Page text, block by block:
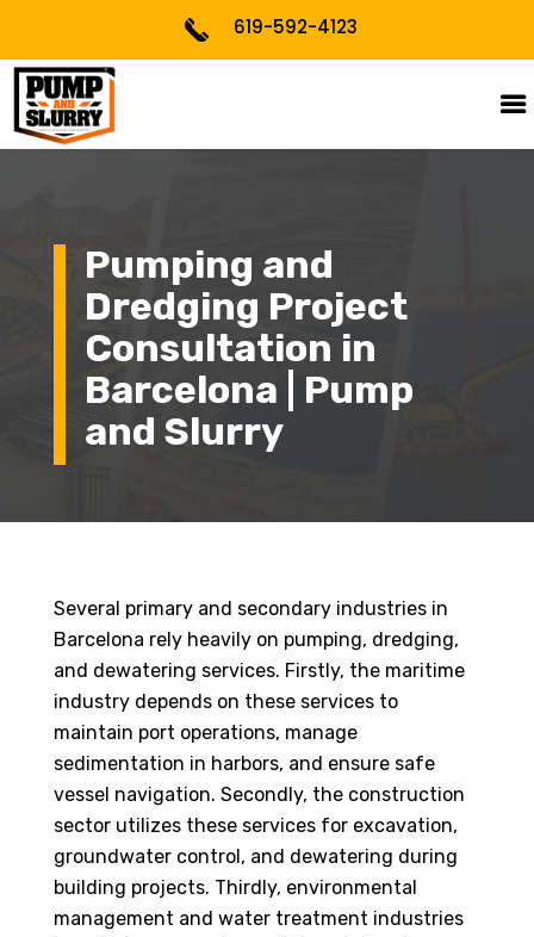
619-592-4123
Pumping and
Dredging Project
Consultation in
Barcelona | Pump
and Slurry
Several primary and secondary industries in
Barcelona rely heavily on pumping, dredging,
and dewatering services. Firstly, the maritime
industry depends on these services to
maintain port operations, manage
sedimentation in harbors, and ensure safe
vessel navigation. Secondly, the construction
sector utilizes these services for excavation,
groundwater control, and dewatering during
building projects. Thirdly, environmental
management and water treatment industries